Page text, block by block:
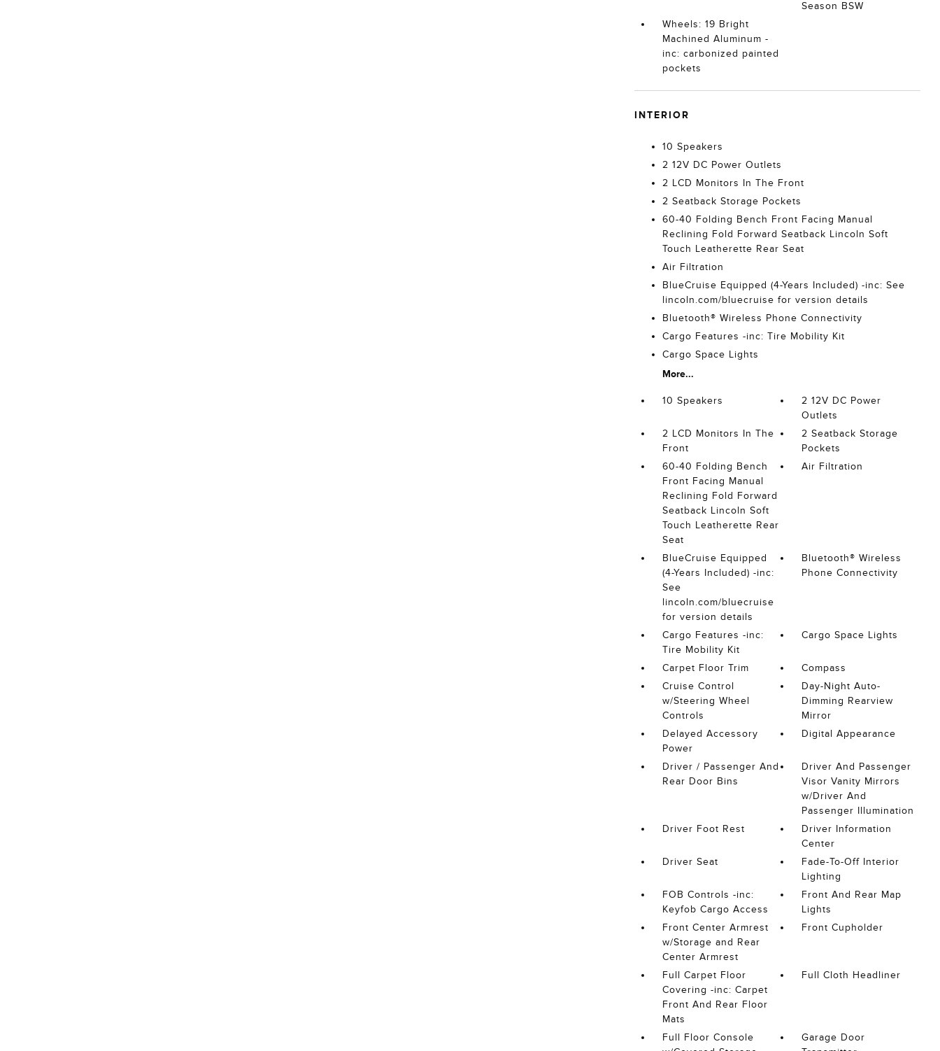
Season BSW
Wheels: 19 Bright
Machined Aluminum -
inc: carbonized painted
pockets
INTERIOR
10 Speakers
2 12V DC Power Outlets
2 LCD Monitors In The Front
2 Seatback Storage Pockets
60-40 Folding Bench Front Facing Manual
Reclining Fold Forward Seatback Lincoln Soft
Touch Leatherette Rear Seat
Air Filtration
BlueCruise Equipped (4-Years Included) -inc: See
lincoln.com/bluecruise for version details
Bluetooth® Wireless Phone Connectivity
Cargo Features -inc: Tire Mobility Kit
Cargo Space Lights
More...
10 Speakers
2 12V DC Power
Outlets
2 LCD Monitors In The
Front
2 Seatback Storage
Pockets
60-40 Folding Bench
Front Facing Manual
Reclining Fold Forward
Seatback Lincoln Soft
Touch Leatherette Rear
Seat
Air Filtration
BlueCruise Equipped
(4-Years Included) -inc:
See
lincoln.com/bluecruise
for version details
Bluetooth® Wireless
Phone Connectivity
Cargo Features -inc:
Tire Mobility Kit
Cargo Space Lights
Carpet Floor Trim
Compass
Cruise Control
w/Steering Wheel
Controls
Day-Night Auto-
Dimming Rearview
Mirror
Delayed Accessory
Power
Digital Appearance
Driver / Passenger And
Rear Door Bins
Driver And Passenger
Visor Vanity Mirrors
w/Driver And
Passenger Illumination
Driver Foot Rest
Driver Information
Center
Driver Seat
Fade-To-Off Interior
Lighting
FOB Controls -inc:
Keyfob Cargo Access
Front And Rear Map
Lights
Front Center Armrest
w/Storage and Rear
Center Armrest
Front Cupholder
Full Carpet Floor
Covering -inc: Carpet
Front And Rear Floor
Mats
Full Cloth Headliner
Full Floor Console
Garage Door